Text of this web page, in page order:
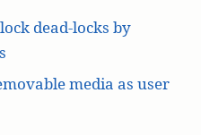
dead-locks by
media as user